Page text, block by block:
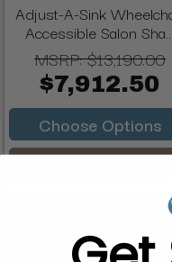
Adjust-A-Sink
Accessible Salon Sha...
MSRP:$13,190.00
$7,912.50
Choose Options
Add To Quote